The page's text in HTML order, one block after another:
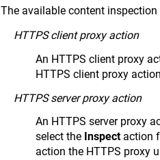
The available content
HTTPS client proxy action
An HTTPS client proxy
HTTPS client proxy
HTTPS server proxy action
An HTTPS server proxy
select the Inspectaction
action the HTTPS proxy